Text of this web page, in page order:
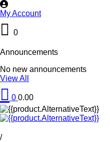
My Account
0
Announcements
No new announcements
View All
0 0.00
/